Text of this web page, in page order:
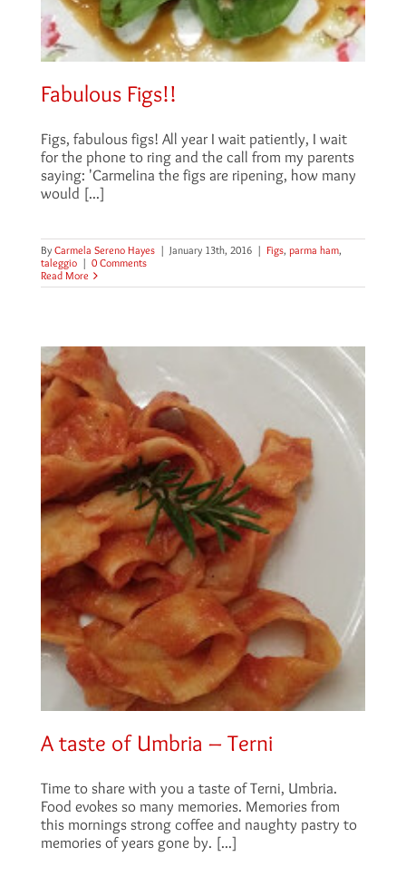
Fabulous Figs!!
Figs, fabulous figs! All year I wait patiently, I wait
for the phone to ring and the call from my parents
saying: 'Carmelina the figs are ripening, how many
would [...]
By Carmela Sereno Hayes | January 13th, 2016 | Figs, parma ham,
taleggio | 0 Comments
Read More
A taste of Umbria – Terni
Time to share with you a taste of Terni, Umbria.
Food evokes so many memories. Memories from
this mornings strong coffee and naughty pastry to
memories of years gone by. [...]